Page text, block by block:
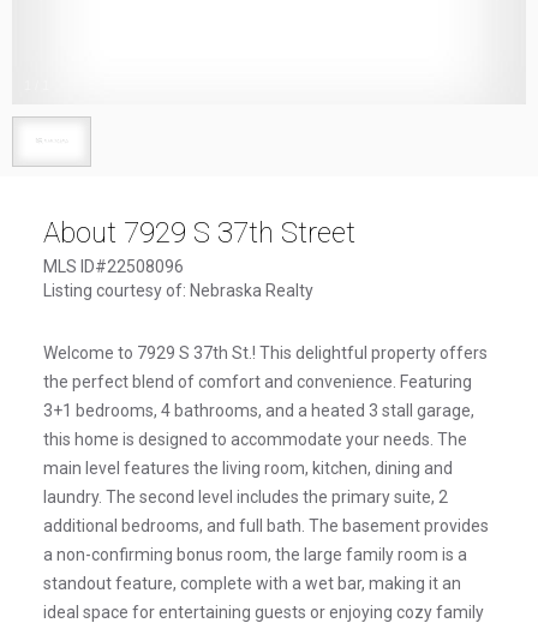
About 7929 S 37th Street
MLS ID#22508096
Listing courtesy of: Nebraska Realty
Welcome to 7929 S 37th St.! This delightful property offers
the perfect blend of comfort and convenience. Featuring
3+1 bedrooms, 4 bathrooms, and a heated 3 stall garage,
this home is designed to accommodate your needs. The
main level features the living room, kitchen, dining and
laundry. The second level includes the primary suite, 2
additional bedrooms, and full bath. The basement provides
a non-confirming bonus room, the large family room is a
standout feature, complete with a wet bar, making it an
ideal space for entertaining guests or enjoying cozy family